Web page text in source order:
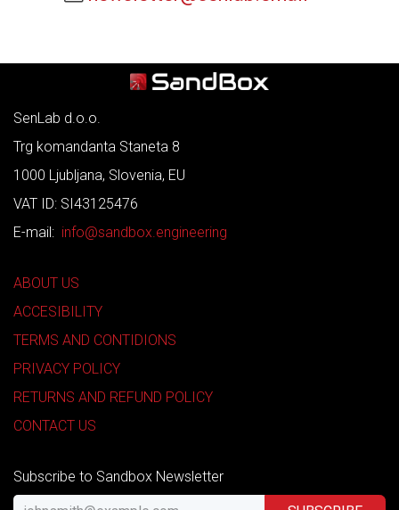
SenLab d.o.o.
Trg komandanta Staneta 8
1000 Ljubljana, Slovenia, EU
VAT ID: SI43125476
E-mail: info@sandbox.engineering
ABOUT US
ACCESIBILITY
TERMS AND CONTIDIONS
PRIVACY POLICY
RETURNS AND REFUND POLICY
CONTACT US
Subscribe to Sandbox Newsletter